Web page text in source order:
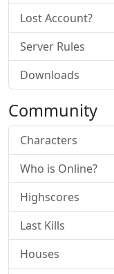
Lost Account?
Server Rules
Downloads
Community
Characters
Who is Online?
Highscores
Last Kills
Houses